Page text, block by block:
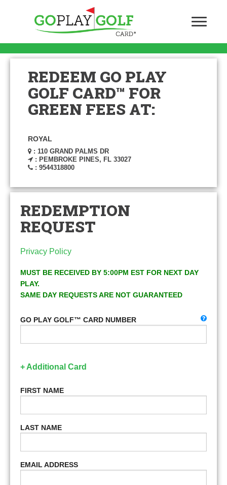
REDEEM GO PLAY
GOLF CARD™ FOR
GREEN FEES AT:
ROYAL
: 110 GRAND PALMS DR
: PEMBROKE PINES, FL 33027
: 9544318800
REDEMPTION
REQUEST
Privacy Policy
MUST BE RECEIVED BY 5:00PM EST FOR NEXT DAY
PLAY.
SAME DAY REQUESTS ARE NOT GUARANTEED
GO PLAY GOLF™ CARD NUMBER
+ Additional Card
FIRST NAME
LAST NAME
EMAIL ADDRESS